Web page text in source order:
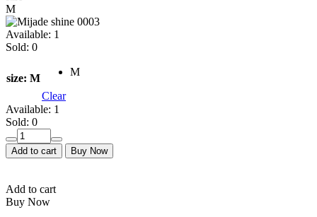
M
Available: 1
Sold: 0
size: M
M
Clear
Available: 1
Sold: 0
Mijade
shine
0003
Add to cart Buy Now
Add to cart
Buy Now